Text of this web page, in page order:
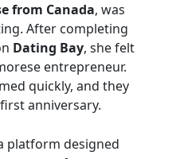
from Canada, was
After completing
Dating Bay, she felt
entrepreneur.
quickly, and they
anniversary.
platform designed